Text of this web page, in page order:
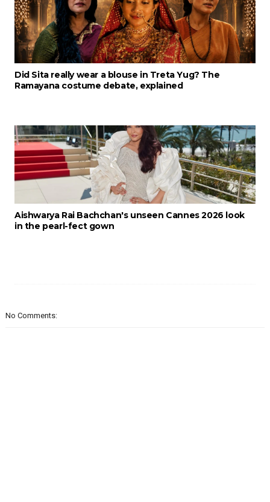
Did Sita really wear a blouse in Treta Yug? The
Ramayana costume debate, explained
Aishwarya Rai Bachchan's unseen Cannes 2026 look
in the pearl-fect gown
No Comments: